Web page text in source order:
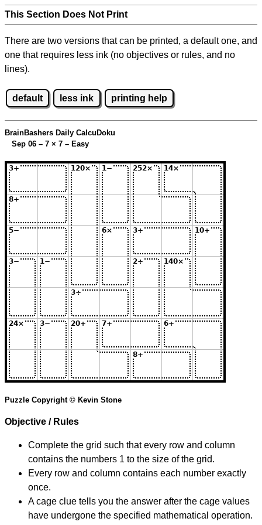
This Section Does Not Print
There are two versions that can be printed, a default one, and
one that requires less ink (no objectives or rules, and no
lines).
default less ink printing help
BrainBashers Daily CalcuDoku
Sep 06 – 7 × 7 – Easy
Puzzle Copyright © Kevin Stone
Objective / Rules
Complete the grid such that every row and column
contains the numbers 1 to the size of the grid.
Every row and column contains each number exactly
once.
A cage clue tells you the answer after the cage values
have undergone the specified mathematical operation.